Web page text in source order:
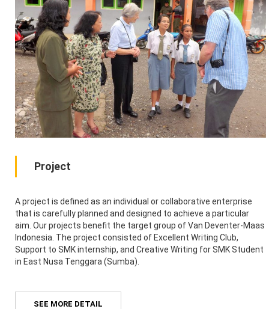
Project
A project is defined as an individual or collaborative enterprise
that is carefully planned and designed to achieve a particular
aim. Our projects benefit the target group of Van Deventer-Maas
Indonesia. The project consisted of Excellent Writing Club,
Support to SMK internship, and Creative Writing for SMK Student
in East Nusa Tenggara (Sumba).
SEE MORE DETAIL